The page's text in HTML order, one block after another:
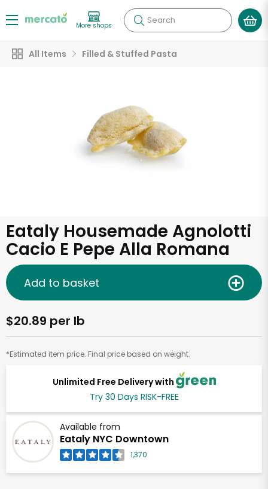
More shops Search
All Items Filled & Stuffed Pasta
Eataly Housemade Agnolotti
Cacio E Pepe Alla Romana
Unlimited Free Delivery with
Try 30 Days RISK-FREE
Available from
Eataly NYC Downtown
1,370
$20.89 per lb
*Estimated item price. Final price based on weight.
Add to basket